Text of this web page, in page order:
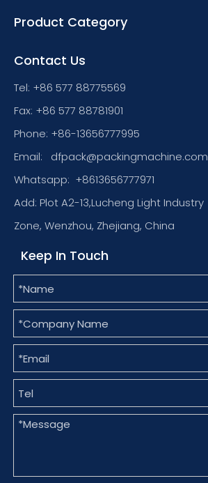
Product Category
Contact Us
Tel: +86 577 88775569
Fax: +86 577 88781901
Phone: +86-13656777995
Email:
dfpack@packingmachine.com
Whatsapp: +8613656777971
Add: Plot A2-13,Lucheng Light Industry
Zone, Wenzhou, Zhejiang, China
Keep In Touch